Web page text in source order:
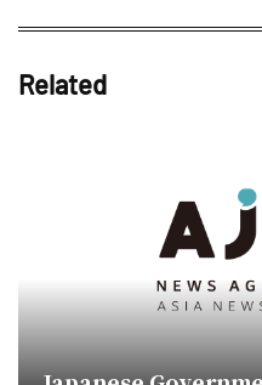
Related